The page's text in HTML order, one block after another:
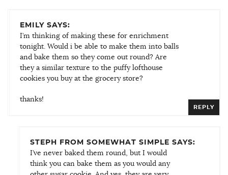
EMILY SAYS:
I’m thinking of making these for enrichment
tonight. Would i be able to make them into balls
and bake them so they come out round? Are
they a similar texture to the puffy lofthouse
cookies you buy at the grocery store?
thanks!
REPLY
STEPH FROM SOMEWHAT SIMPLE SAYS:
I’ve never baked them round, but I would
think you can bake them as you would any